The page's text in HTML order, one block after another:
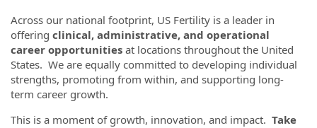
Across our national footprint, US Fertility is a leader in
offering clinical, administrative, and operational
career opportunities at locations throughout the United
States. We are equally committed to developing individual
strengths, promoting from within, and supporting long-
term career growth.
This is a moment of growth, innovation, and impact. Take